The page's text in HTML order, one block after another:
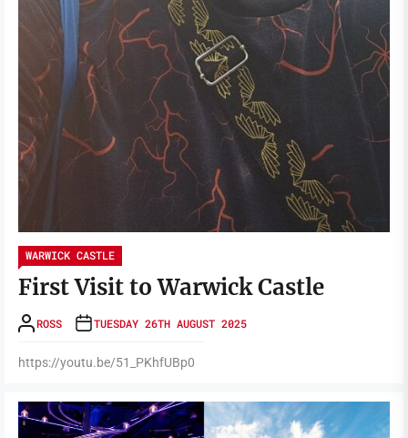
WARWICK CASTLE
First Visit to Warwick Castle
ROSS TUESDAY 26TH AUGUST 2025
https://youtu.be/51_PKhfUBp0